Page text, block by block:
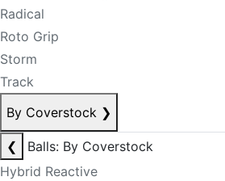
Radical
Roto Grip
Storm
Track
By Coverstock ❯
❮
Balls: By Coverstock
Hybrid Reactive